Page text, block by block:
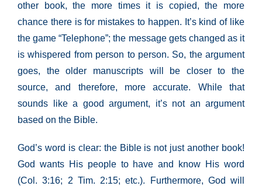
other book, the more times it is copied, the more
chance there is for mistakes to happen. It’s kind of like
the game “Telephone”; the message gets changed as it
is whispered from person to person. So, the argument
goes, the older manuscripts will be closer to the
source, and therefore, more accurate. While that
sounds like a good argument, it’s not an argument
based on the Bible.
God’s word is clear: the Bible is not just another book!
God wants His people to have and know His word
(Col. 3:16; 2 Tim. 2:15; etc.). Furthermore, God will